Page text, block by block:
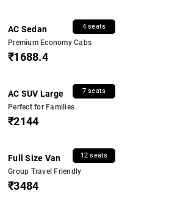
AC Sedan 4 seats
Premium Economy Cabs
₹1688.4
AC SUV Large 7 seats
Perfect for Families
₹2144
Full Size Van 12 seats
Group Travel Friendly
₹3484